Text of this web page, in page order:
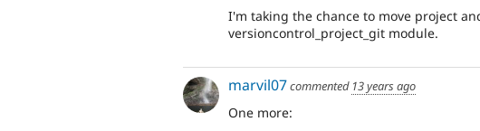
is
for
issues
I'm taking the chance to move project
versioncontrol_project_git module.
marvil07commented 13 years ago
One more: